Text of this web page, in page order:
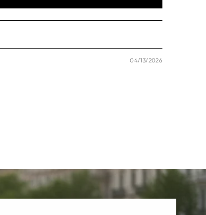
04/13/2026